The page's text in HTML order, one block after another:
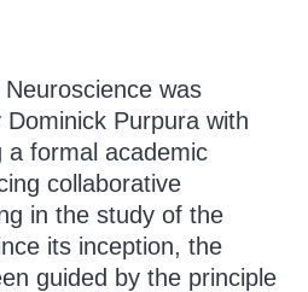
was
Purpura with
a formal academic
collaborative
in the study of the
its inception, the
guided by the principle